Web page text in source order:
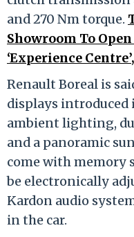
and 270 Nm torque.
Showroom To
‘Experience
Renault Boreal is
displays
ambient lighting,
and a panoramic
come with memory
be electronically
Kardon audio
in the car.